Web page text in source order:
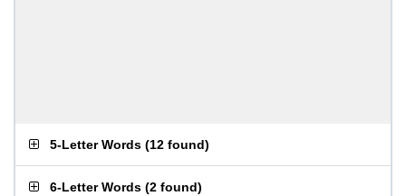
5-Letter Words (12 found)
6-Letter Words (2 found)